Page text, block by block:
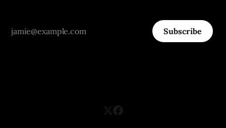
Subscribe